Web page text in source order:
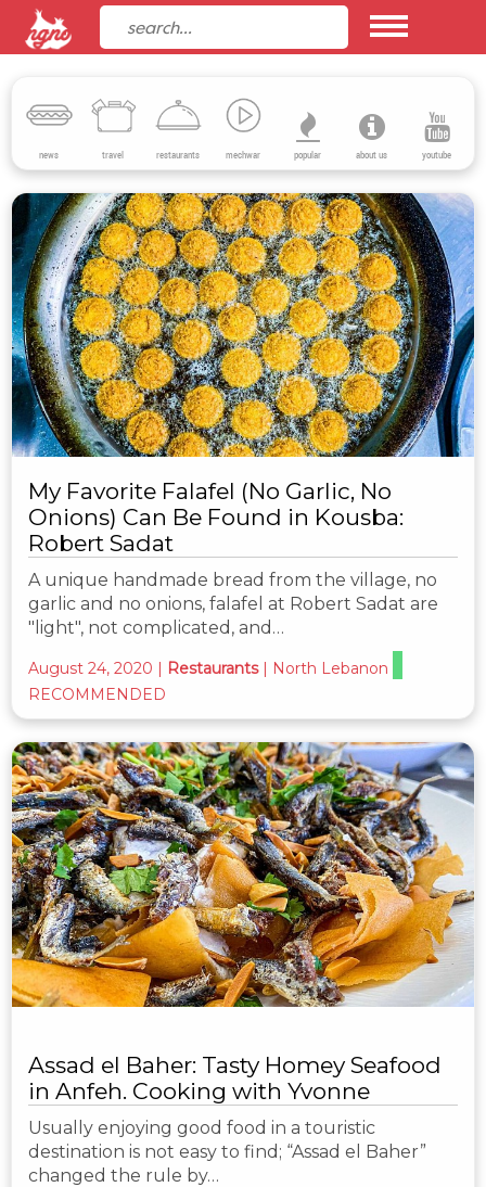
news travel restaurants mechwar popular about us youtube
My Favorite Falafel (No Garlic, No
Onions) Can Be Found in Kousba:
Robert Sadat
A unique handmade bread from the village, no
garlic and no onions, falafel at Robert Sadat are
"light", not complicated, and…
August 24, 2020 Restaurants
North Lebanon
RECOMMENDED
Assad el Baher: Tasty Homey Seafood
in Anfeh. Cooking with Yvonne
Usually enjoying good food in a touristic
destination is not easy to find; “Assad el Baher”
changed the rule by…